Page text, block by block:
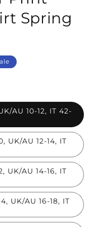
Spring
AU 10-12, IT 42-
UK/AU 12-14, IT
UK/AU 14-16, IT
UK/AU 16-18, IT